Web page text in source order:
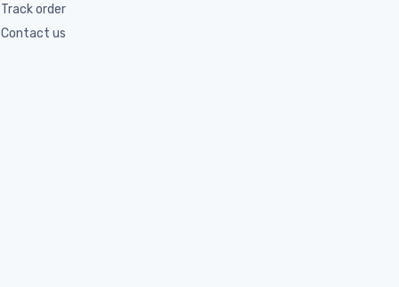
Track order
Contact us